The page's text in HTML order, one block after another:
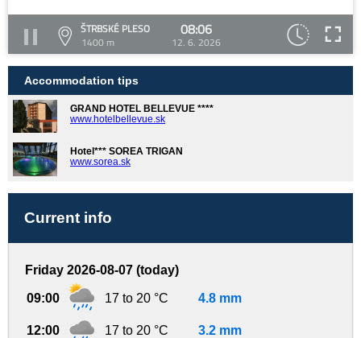
ŠTRBSKÉ PLESO
1400 m
08:06
12. 6. 2026
Accommodation tips
GRAND HOTEL BELLEVUE ****
www.hotelbellevue.sk
Hotel*** SOREA TRIGAN
www.sorea.sk
Current info
Friday 2026-08-07 (today)
09:00 17 to 20 °C 4.8 mm
12:00 17 to 20 °C 3.2 mm